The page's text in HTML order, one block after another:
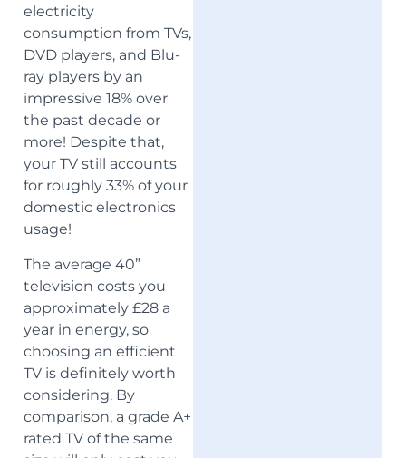
electricity
consumption from TVs,
DVD players, and Blu-
ray players by an
impressive 18% over
the past decade or
more! Despite that,
your TV still accounts
for roughly 33% of your
domestic electronics
usage!
The average 40”
television costs you
approximately £28 a
year in energy, so
choosing an efficient
TV is definitely worth
considering. By
comparison, a grade A+
rated TV of the same